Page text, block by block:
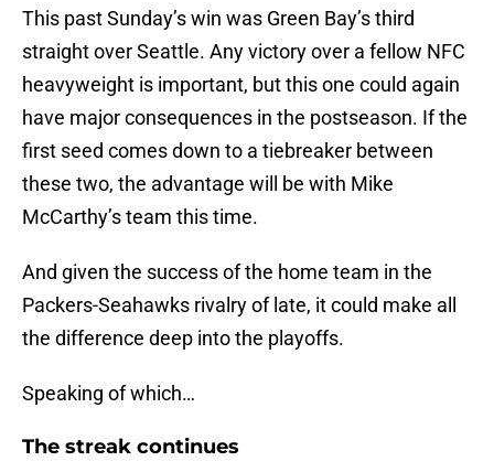
This past Sunday’s win was Green Bay’s third
straight over Seattle. Any victory over a fellow NFC
heavyweight is important, but this one could again
have major consequences in the postseason. If the
first seed comes down to a tiebreaker between
these two, the advantage will be with Mike
McCarthy’s team this time.
And given the success of the home team in the
Packers-Seahawks rivalry of late, it could make all
the difference deep into the playoffs.
Speaking of which…
The streak continues